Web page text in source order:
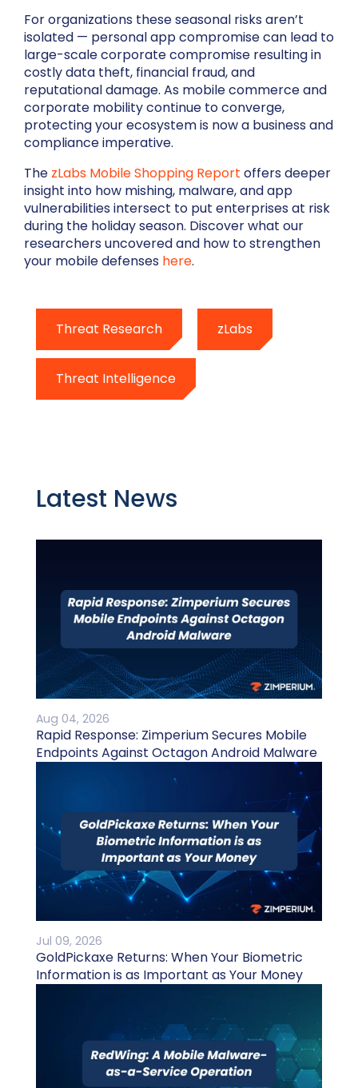
For organizations these seasonal risks aren’t
isolated — personal app compromise can lead to
large-scale corporate compromise resulting in
costly data theft, financial fraud, and
reputational damage. As mobile commerce and
corporate mobility continue to converge,
protecting your ecosystem is now a business and
compliance imperative.
The zLabs Mobile Shopping Report offers deeper
insight into how mishing, malware, and app
vulnerabilities intersect to put enterprises at risk
during the holiday season. Discover what our
researchers uncovered and how to strengthen
your mobile defenses here.
Threat Research zLabs
Threat Intelligence
Latest News
Aug 04, 2026
Rapid Response: Zimperium Secures Mobile
Endpoints Against Octagon Android Malware
Jul 09, 2026
GoldPickaxe Returns: When Your Biometric
Information is as Important as Your Money